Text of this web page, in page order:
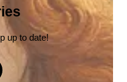
up to date!